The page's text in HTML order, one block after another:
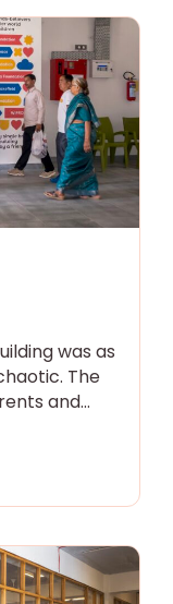
was as
The
and